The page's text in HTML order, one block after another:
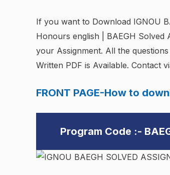
If you want to Download IGNOU
Honours english | BAEGH Solved
your Assignment. All the
Written PDF is Available. Contact
FRONT PAGE-How to
Program Code :-